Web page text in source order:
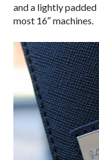
and a lightly
most 16″ machines.